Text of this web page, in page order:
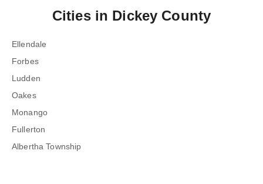
Cities in Dickey County
Ellendale
Forbes
Ludden
Oakes
Monango
Fullerton
Albertha Township